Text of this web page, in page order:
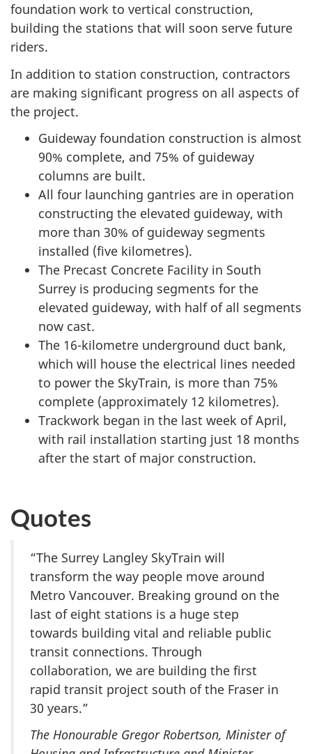
foundation work to vertical construction,
building the stations that will soon serve future
riders.
In addition to station construction, contractors
are making significant progress on all aspects of
the project.
Guideway foundation construction is almost
90% complete, and 75% of guideway
columns are built.
All four launching gantries are in operation
constructing the elevated guideway, with
more than 30% of guideway segments
installed (five kilometres).
The Precast Concrete Facility in South
Surrey is producing segments for the
elevated guideway, with half of all segments
now cast.
The 16-kilometre underground duct bank,
which will house the electrical lines needed
to power the SkyTrain, is more than 75%
complete (approximately 12 kilometres).
Trackwork began in the last week of April,
with rail installation starting just 18 months
after the start of major construction.
Quotes
“The Surrey Langley SkyTrain will
transform the way people move around
Metro Vancouver. Breaking ground on the
last of eight stations is a huge step
towards building vital and reliable public
transit connections. Through
collaboration, we are building the first
rapid transit project south of the Fraser in
30 years.”
The Honourable Gregor Robertson, Minister of